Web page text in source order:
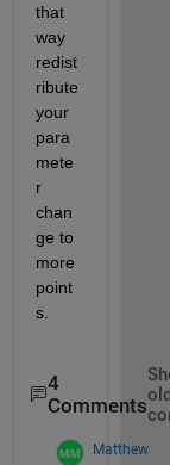
that
way
redist
ribute
your
para
mete
r
chan
ge to
more
point
s.
4
Comments
Matthew